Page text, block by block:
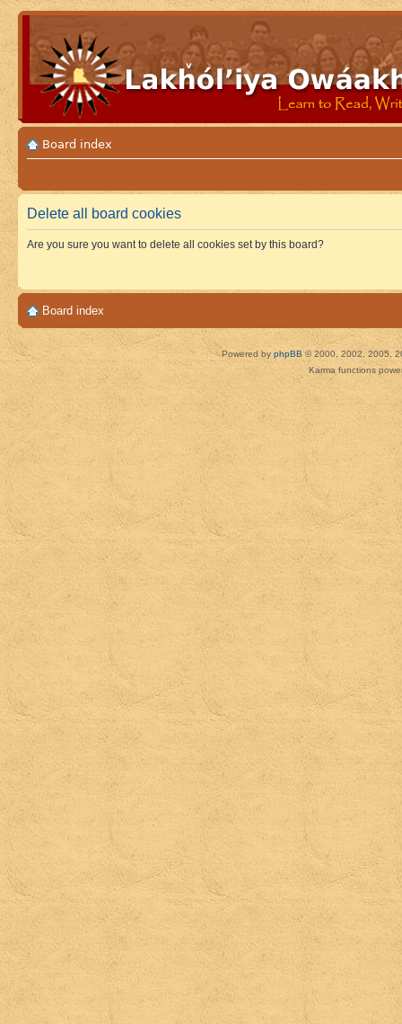
Board index
Delete all board cookies
Are you sure you want to delete all cookies set by this board?
Board index
Powered by phpBB © 2000, 2002, 2005,
Karma functions